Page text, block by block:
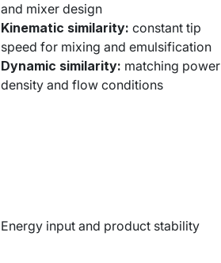
and mixer design
Kinematic similarity: constant tip
speed for mixing and emulsification
Dynamic similarity: matching power
density and flow conditions
Energy input and product stability